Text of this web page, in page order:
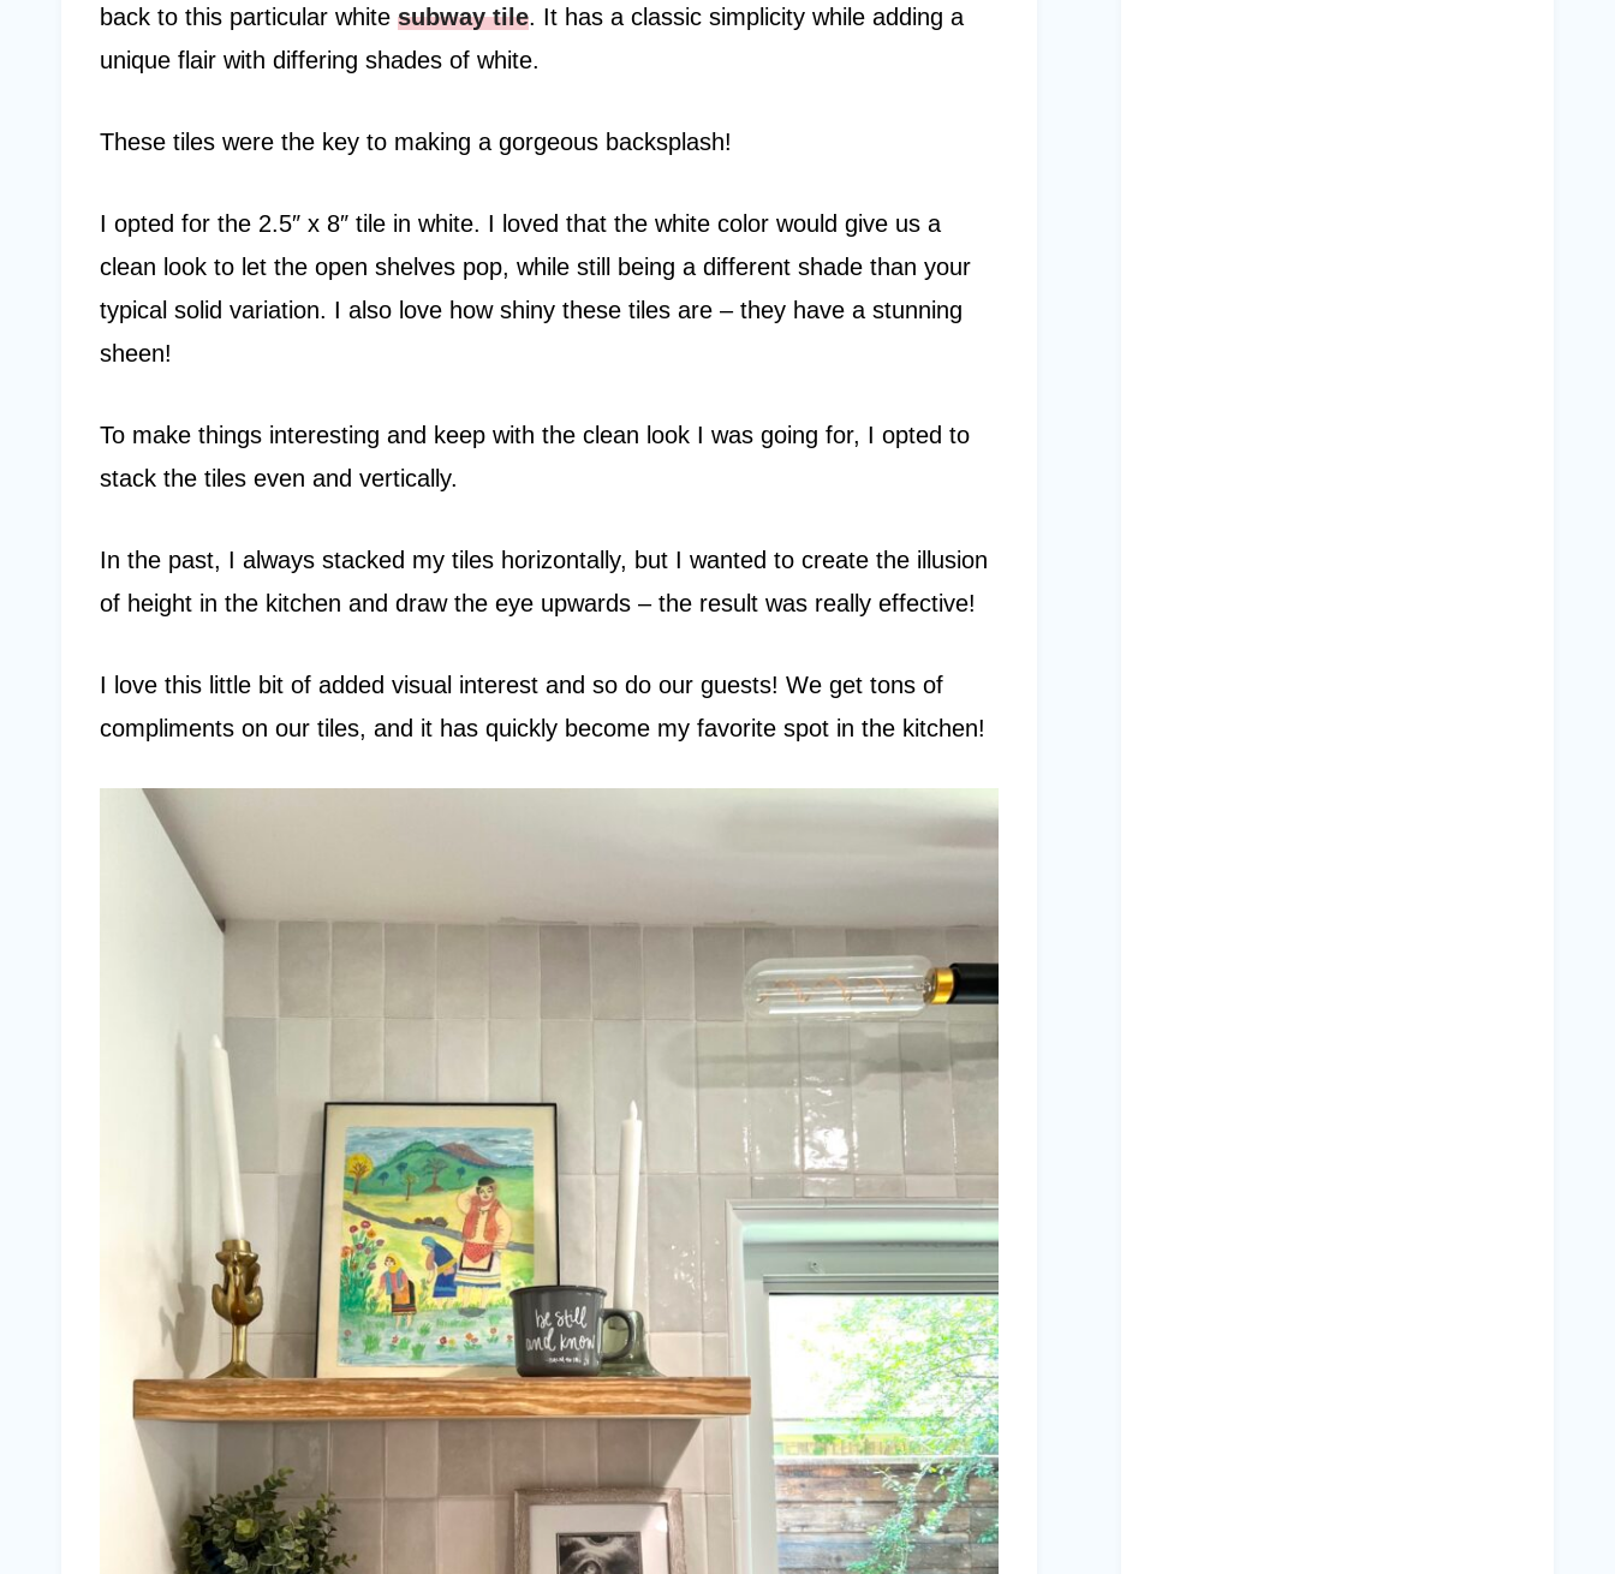
back to this particular white subway tile. It has a classic simplicity while adding a
unique flair with differing shades of white.
These tiles were the key to making a gorgeous backsplash!
I opted for the 2.5″ x 8″ tile in white. I loved that the white color would give us a
clean look to let the open shelves pop, while still being a different shade than your
typical solid variation. I also love how shiny these tiles are – they have a stunning
sheen!
To make things interesting and keep with the clean look I was going for, I opted to
stack the tiles even and vertically.
In the past, I always stacked my tiles horizontally, but I wanted to create the illusion
of height in the kitchen and draw the eye upwards – the result was really effective!
I love this little bit of added visual interest and so do our guests! We get tons of
compliments on our tiles, and it has quickly become my favorite spot in the kitchen!